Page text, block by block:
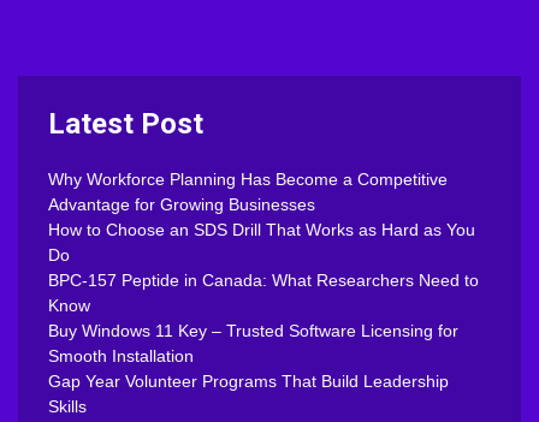
Latest Post
Why Workforce Planning Has Become a Competitive
Advantage for Growing Businesses
How to Choose an SDS Drill That Works as Hard as You
Do
BPC-157 Peptide in Canada: What Researchers Need to
Know
Buy Windows 11 Key – Trusted Software Licensing for
Smooth Installation
Gap Year Volunteer Programs That Build Leadership
Skills